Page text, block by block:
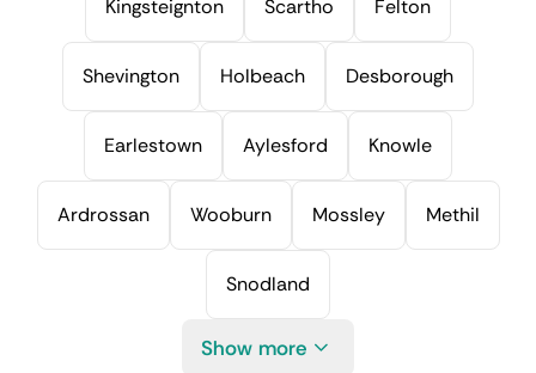
Kingsteignton Scartho Felton
Shevington Holbeach Desborough
Earlestown Aylesford Knowle
Ardrossan Wooburn Mossley Methil
Snodland
Show more